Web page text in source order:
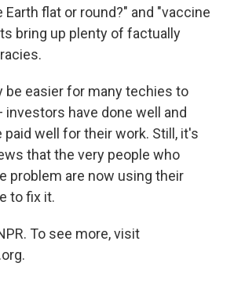
flat or round?" and "vaccine
bring up plenty of factually
be easier for many techies to
have done well and
well for their work. Still, it's
that the very people who
problem are now using their
to fix it.
To see more, visit